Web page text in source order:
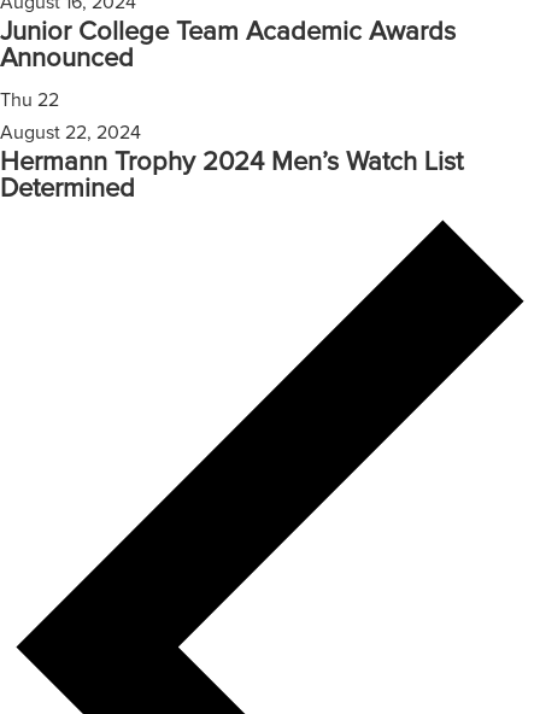
Junior College Team Academic Awards
Announced
Thu 22
August 22, 2024
Hermann Trophy 2024 Men’s Watch List
Determined